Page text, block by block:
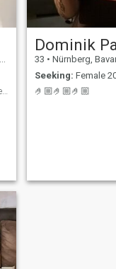
single, lonley looking for a relationship
33 • Nürnberg, Bavaria,
Seeking: Female
🤌🏼🤌🏼🤌🏼